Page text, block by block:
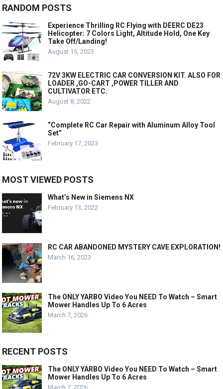
RANDOM POSTS
Experience Thrilling RC Flying with DEERC DE23
Helicopter: 7 Colors Light, Altitude Hold, One Key
Take Off/Landing!
August 15, 2023
72V 3KW ELECTRIC CAR CONVERSION KIT. ALSO FOR
LOADER ,GO-CART ,POWER TILLER AND
CULTIVATOR ETC.
August 8, 2022
“Complete RC Car Repair with Aluminum Alloy Tool
Set”
February 17, 2023
MOST VIEWED POSTS
What’s New in Siemens NX
February 13, 2022
RC CAR ABANDONED MYSTERY CAVE EXPLORATION!
March 16, 2023
The ONLY YARBO Video You NEED To Watch – Smart
Mower Handles Up To 6 Acres
March 7, 2026
RECENT POSTS
The ONLY YARBO Video You NEED To Watch – Smart
Mower Handles Up To 6 Acres
March 7, 2026